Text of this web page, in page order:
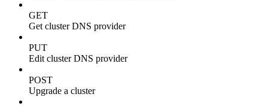
GET
Get cluster DNS provider
PUT
Edit cluster DNS provider
POST
Upgrade a cluster